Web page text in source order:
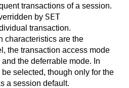
transactions of a session.
by SET
transaction.
characteristics are the
the transaction access mode
the deferrable mode. In
selected, though only for the
a session default.